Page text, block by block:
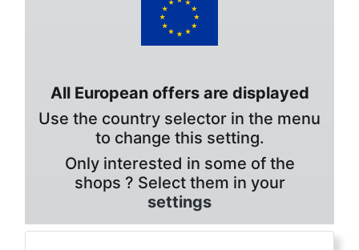
All European offers are displayed
Use the country selector in the menu
to change this setting.
Only interested in some of the
shops ? Select them in your
settings